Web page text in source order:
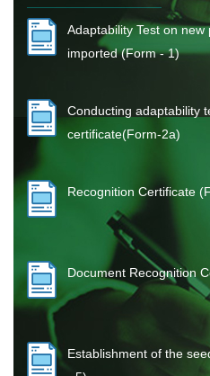
Adaptability Test on
imported (Form - 1)
Conducting adaptability
certificate(Form-2a)
Recognition Certificate
Document Recognition
Establishment of the